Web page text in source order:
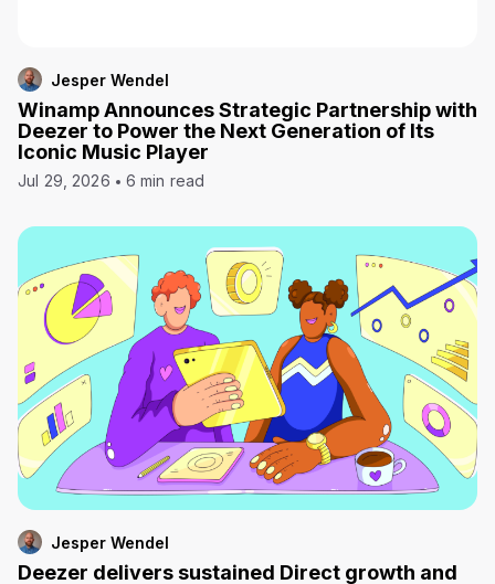
Jesper Wendel
Winamp Announces Strategic Partnership with
Deezer to Power the Next Generation of Its
Iconic Music Player
Jul 29, 2026 6 min read
Jesper Wendel
Deezer delivers sustained Direct growth and